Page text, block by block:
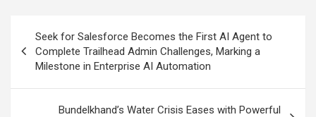
navigation
Seek for Salesforce Becomes the First AI Agent to
Complete Trailhead Admin Challenges, Marking a
Milestone in Enterprise AI Automation
Bundelkhand’s Water Crisis Eases with Powerful